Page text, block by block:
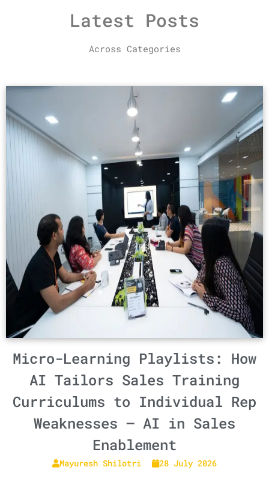
Latest Posts
Across Categories
Micro-Learning Playlists: How
AI Tailors Sales Training
Curriculums to Individual Rep
Weaknesses – AI in Sales
Enablement
Mayuresh Shilotri 28 July 2026